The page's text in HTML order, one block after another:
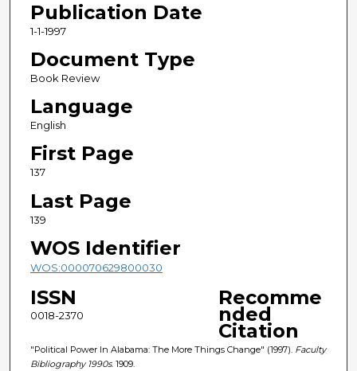
Publication Date
1-1-1997
Document Type
Book Review
Language
English
First Page
137
Last Page
139
WOS Identifier
WOS:000070629800030
ISSN
0018-2370
Recomme
nded
Citation
"Political Power In Alabama: The More Things Change" (1997). Faculty
Bibliography 1990s. 1909.